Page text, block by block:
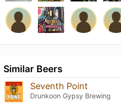
Similar Beers
Seventh Point
Drunkoon Gypsy Brewing